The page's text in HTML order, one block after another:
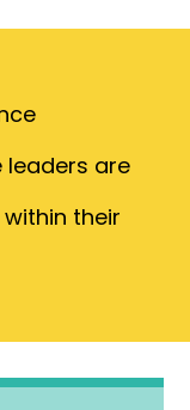
leaders are
their